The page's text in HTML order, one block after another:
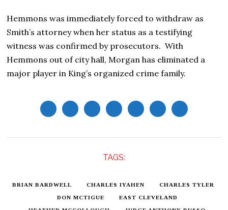
Hemmons was immediately forced to withdraw as
Smith’s attorney when her status as a testifying
witness was confirmed by prosecutors. With
Hemmons out of city hall, Morgan has eliminated a
major player in King’s organized crime family.
TAGS:
BRIAN BARDWELL CHARLES IYAHEN CHARLES TYLER
DON MCTIGUE EAST CLEVELAND